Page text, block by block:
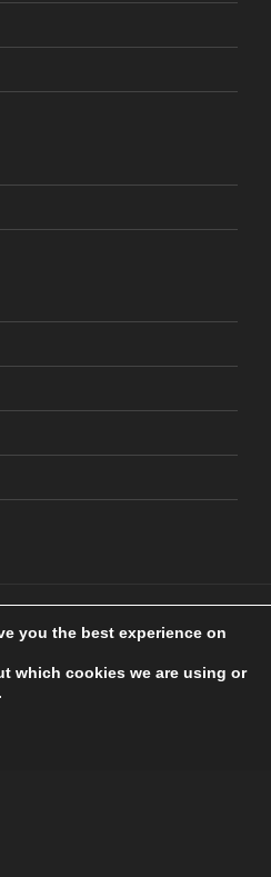
All Rights Reserved.
you the best experience on
which cookies we are using or
.